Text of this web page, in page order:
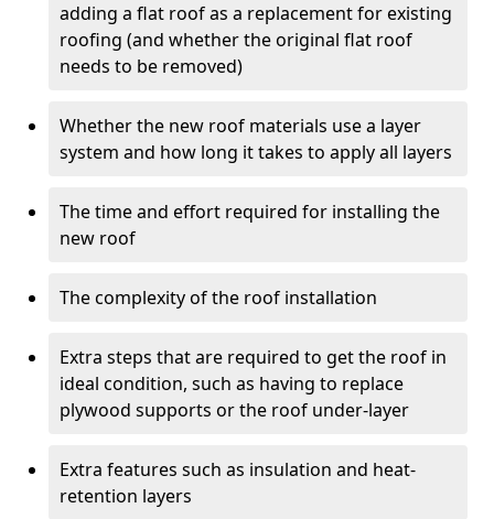
adding a flat roof as a replacement for existing
roofing (and whether the original flat roof
needs to be removed)
Whether the new roof materials use a layer
system and how long it takes to apply all layers
The time and effort required for installing the
new roof
The complexity of the roof installation
Extra steps that are required to get the roof in
ideal condition, such as having to replace
plywood supports or the roof under-layer
Extra features such as insulation and heat-
retention layers